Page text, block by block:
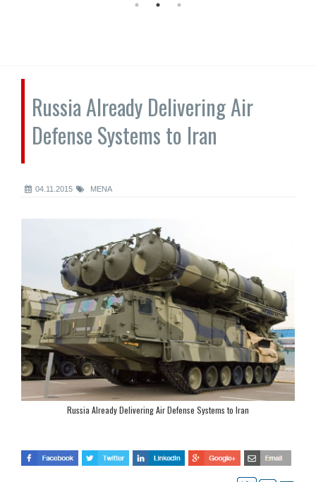
Russia Already Delivering Air
Defense Systems to Iran
04.11.2015 MENA
Russia Already Delivering Air Defense Systems to Iran